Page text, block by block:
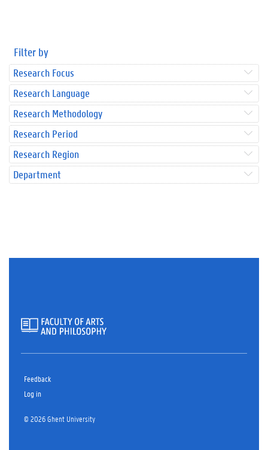
Filter by
Research Focus
Research Language
Research Methodology
Research Period
Research Region
Department
Feedback
Log in
© 2026 Ghent University